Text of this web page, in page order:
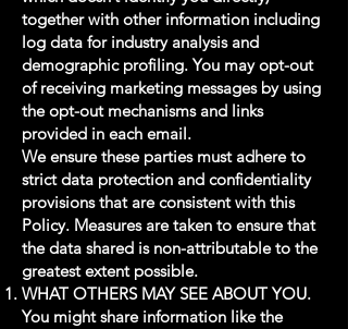
together with other information including
log data for industry analysis and
demographic profiling. You may opt-out
of receiving marketing messages by using
the opt-out mechanisms and links
provided in each email.
We ensure these parties must adhere to
strict data protection and confidentiality
provisions that are consistent with this
Policy. Measures are taken to ensure that
the data shared is non-attributable to the
greatest extent possible.
WHAT OTHERS MAY SEE ABOUT YOU.
You might share information like the